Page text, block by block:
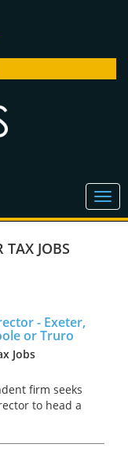
TAX JOBS
- Exeter,
or Truro
Jobs
firm seeks
to head a